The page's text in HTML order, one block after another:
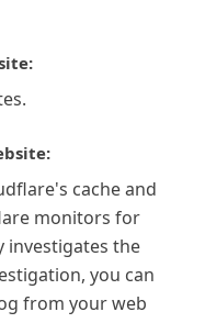
cache and
monitors for
investigates the
you can
from your web